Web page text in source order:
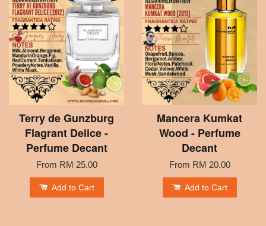
Terry de Gunzburg
Flagrant Delice -
Perfume Decant
From RM 25.00
Add to Cart
Mancera Kumkat
Wood - Perfume
Decant
From RM 20.00
Add to Cart